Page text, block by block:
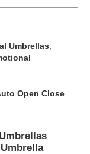
Umbrellas
Open Close